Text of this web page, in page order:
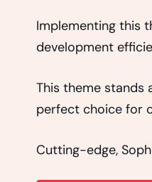
Implementing this
development
This theme stands
perfect choice for
Cutting-edge,